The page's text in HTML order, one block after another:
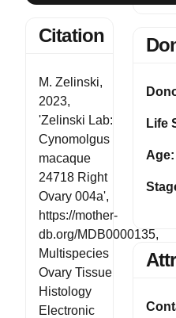
Citation
M. Zelinski,
2023,
'Zelinski Lab:
Cynomolgus
macaque
24718 Right
Ovary 004a',
https://mother-
db.org/MDB0000135,
Multispecies
Ovary Tissue
Histology
Electronic
Life
Age: